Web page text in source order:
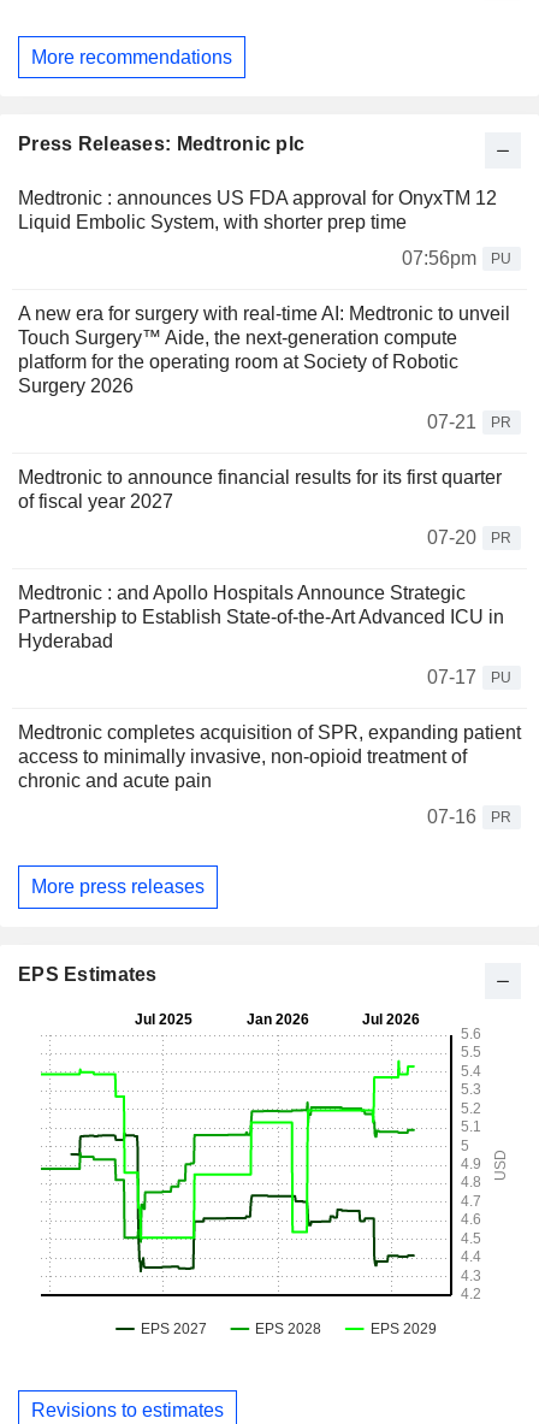
More recommendations
Press Releases: Medtronic plc
Medtronic : announces US FDA approval for OnyxTM 12
Liquid Embolic System, with shorter prep time
07:56pm
PU
A new era for surgery with real-time AI: Medtronic to unveil
Touch Surgery™ Aide, the next-generation compute
platform for the operating room at Society of Robotic
Surgery 2026
07-21
PR
Medtronic to announce financial results for its first quarter
of fiscal year 2027
07-20
PR
Medtronic : and Apollo Hospitals Announce Strategic
Partnership to Establish State-of-the-Art Advanced ICU in
Hyderabad
07-17
PU
Medtronic completes acquisition of SPR, expanding patient
access to minimally invasive, non-opioid treatment of
chronic and acute pain
07-16
PR
More press releases
EPS Estimates
Revisions to estimates